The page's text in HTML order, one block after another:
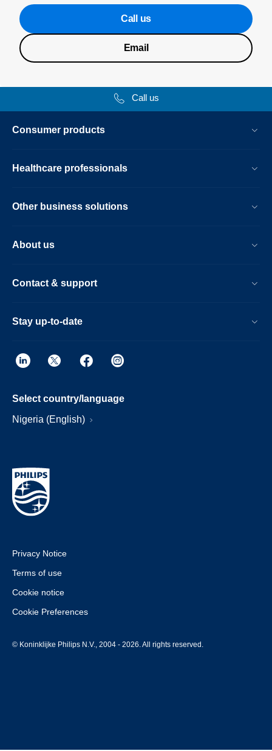
Call us
Email
Call us
Consumer products
Healthcare professionals
Other business solutions
About us
Contact & support
Stay up-to-date
Select country/language
Nigeria (English)
Privacy Notice
Terms of use
Cookie notice
Cookie Preferences
© Koninklijke Philips N.V., 2004 - 2026. All rights reserved.